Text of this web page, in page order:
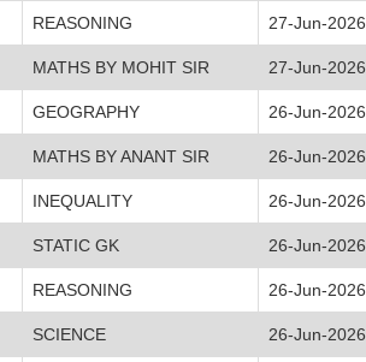
REASONING 27-Jun-2026
MATHS BY MOHIT SIR 27-Jun-2026
GEOGRAPHY 26-Jun-2026
MATHS BY ANANT SIR 26-Jun-2026
INEQUALITY 26-Jun-2026
STATIC GK 26-Jun-2026
REASONING 26-Jun-2026
SCIENCE 26-Jun-2026